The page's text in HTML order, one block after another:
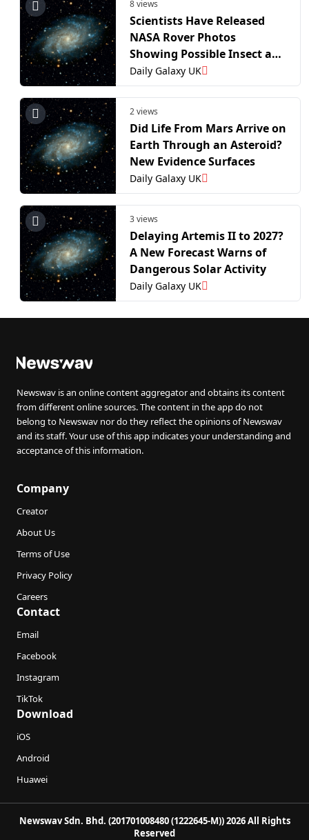
8 views
Scientists Have Released
NASA Rover Photos
Showing Possible Insect and
Reptile Life Forms on Mars
Daily Galaxy UK
2 views
Did Life From Mars Arrive on
Earth Through an Asteroid?
New Evidence Surfaces
Daily Galaxy UK
3 views
Delaying Artemis II to 2027?
A New Forecast Warns of
Dangerous Solar Activity
Daily Galaxy UK
Newswav is an online content aggregator and obtains its content
from different online sources. The content in the app do not
belong to Newswav nor do they reflect the opinions of Newswav
and its staff. Your use of this app indicates your understanding and
acceptance of this information.
Company
Creator
About Us
Terms of Use
Privacy Policy
Careers
Contact
Email
Facebook
Instagram
TikTok
Download
iOS
Android
Huawei
Newswav Sdn. Bhd. (201701008480 (1222645-M)) 2026 All Rights
Reserved